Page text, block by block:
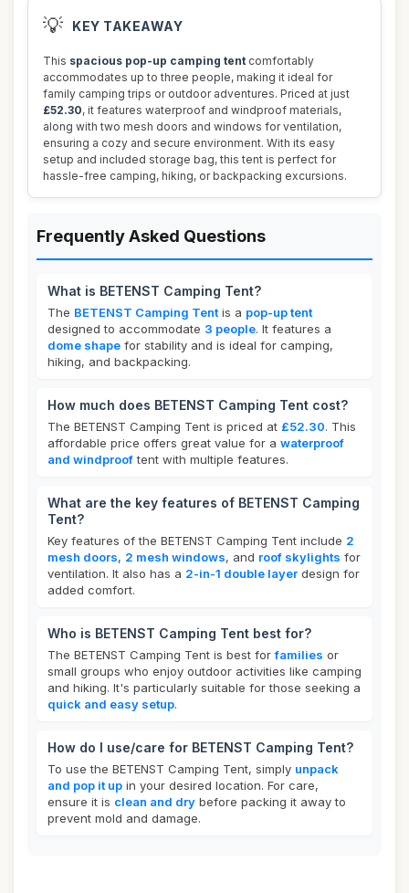
💡 KEY TAKEAWAY
This spacious pop-up camping tent comfortably
accommodates up to three people, making it ideal for
family camping trips or outdoor adventures. Priced at just
£52.30, it features waterproof and windproof materials,
along with two mesh doors and windows for ventilation,
ensuring a cozy and secure environment. With its easy
setup and included storage bag, this tent is perfect for
hassle-free camping, hiking, or backpacking excursions.
Frequently Asked Questions
What is BETENST Camping Tent?
The BETENST Camping Tent is a pop-up tent
designed to accommodate 3 people. It features a
dome shape for stability and is ideal for camping,
hiking, and backpacking.
How much does BETENST Camping Tent cost?
The BETENST Camping Tent is priced at £52.30. This
affordable price offers great value for a waterproof
and windprooftent with multiple features.
What are the key features of BETENST Camping
Tent?
Key features of the BETENST Camping Tent include 2
mesh doors, 2 mesh windows, and roof skylights for
ventilation. It also has a 2-in-1 double layer design for
added comfort.
Who is BETENST Camping Tent best for?
The BETENST Camping Tent is best forfamilies or
small groups who enjoy outdoor activities like camping
and hiking. It's particularly suitable for those seeking a
quick and easy setup.
How do I use/care for BETENST Camping Tent?
To use the BETENST Camping Tent, simply unpack
and pop it up in your desired location. For care,
ensure it is clean and dry before packing it away to
prevent mold and damage.